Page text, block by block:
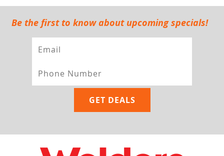
Be the first to know about upcoming specials!